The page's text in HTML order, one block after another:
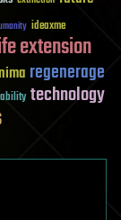
ideaxme
extension
regenerage
technology